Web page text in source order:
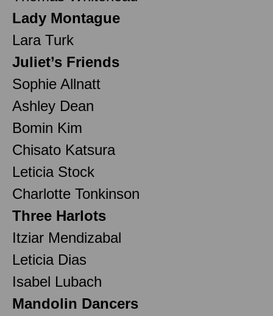
Lady Montague
Lara Turk
Juliet’s Friends
Sophie Allnatt
Ashley Dean
Bomin Kim
Chisato Katsura
Leticia Stock
Charlotte Tonkinson
Three Harlots
Itziar Mendizabal
Leticia Dias
Isabel Lubach
Mandolin Dancers